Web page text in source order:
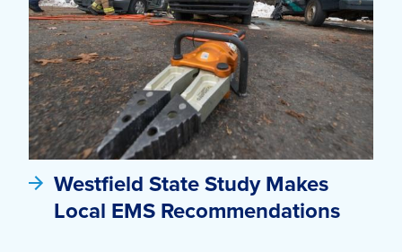
Westfield State Study Makes
Local EMS Recommendations